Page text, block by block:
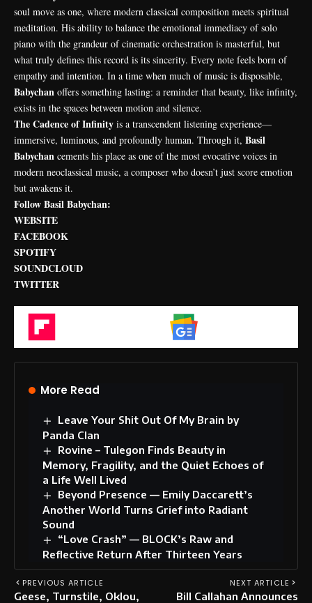
soul move as one, where modern classical composition meets spiritual
meditation. His ability to balance the emotional immediacy of solo
piano with the grandeur of cinematic orchestration is masterful, but
what truly defines this record is its sincerity. Every note feels born of
empathy and intention. In a time when much of music is disposable,
Babychan offers something lasting: a reminder that beauty, like infinity,
exists in the spaces between motion and silence.
The Cadence of Infinity is a transcendent listening experience—
immersive, luminous, and profoundly human. Through it, Basil
Babychan cements his place as one of the most evocative voices in
modern neoclassical music, a composer who doesn’t just score emotion
but awakens it.
Follow Basil Babychan:
WEBSITE
FACEBOOK
SPOTIFY
SOUNDCLOUD
TWITTER
More Read
Leave Your Shit Out Of My Brain by
Panda Clan
Rovine – Tulegon Finds Beauty in
Memory, Fragility, and the Quiet Echoes of
a Life Well Lived
Beyond Presence — Emily Daccarett’s
Another World Turns Grief into Radiant
Sound
“Love Crash” — BLOCK’s Raw and
Reflective Return After Thirteen Years
PREVIOUS ARTICLE
Geese, Turnstile, Oklou,
NEXT ARTICLE
Bill Callahan Announces